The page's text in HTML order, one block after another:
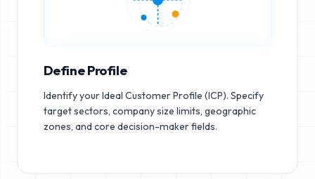
Define Profile
Identify your Ideal Customer Profile (ICP). Specify
target sectors, company size limits, geographic
zones, and core decision-maker fields.